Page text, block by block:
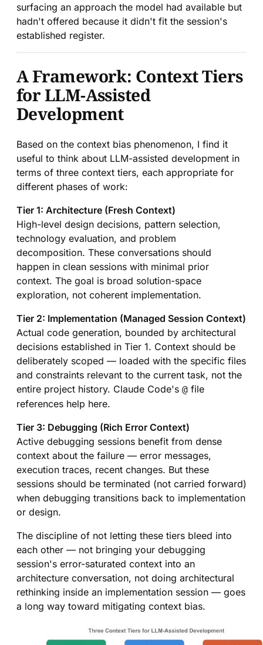
surfacing an approach the model had available but
hadn't offered because it didn't fit the session's
established register.
A Framework: Context Tiers
for LLM-Assisted
Development
Based on the context bias phenomenon, I find it
useful to think about LLM-assisted development in
terms of three context tiers, each appropriate for
different phases of work:
Tier 1: Architecture (Fresh Context)
High-level design decisions, pattern selection,
technology evaluation, and problem
decomposition. These conversations should
happen in clean sessions with minimal prior
context. The goal is broad solution-space
exploration, not coherent implementation.
Tier 2: Implementation (Managed Session Context)
Actual code generation, bounded by architectural
decisions established in Tier 1. Context should be
deliberately scoped — loaded with the specific files
and constraints relevant to the current task, not the
entire project history. Claude Code's @ file
references help here.
Tier 3: Debugging (Rich Error Context)
Active debugging sessions benefit from dense
context about the failure — error messages,
execution traces, recent changes. But these
sessions should be terminated (not carried forward)
when debugging transitions back to implementation
or design.
The discipline of not letting these tiers bleed into
each other — not bringing your debugging
session's error-saturated context into an
architecture conversation, not doing architectural
rethinking inside an implementation session — goes
a long way toward mitigating context bias.